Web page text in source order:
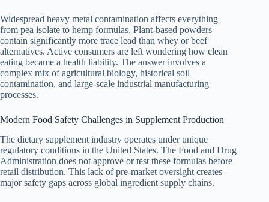
Widespread heavy metal contamination affects everything
from pea isolate to hemp formulas. Plant-based powders
contain significantly more trace lead than whey or beef
alternatives. Active consumers are left wondering how clean
eating became a health liability. The answer involves a
complex mix of agricultural biology, historical soil
contamination, and large-scale industrial manufacturing
processes.
Modern Food Safety Challenges in Supplement Production
The dietary supplement industry operates under unique
regulatory conditions in the United States. The Food and Drug
Administration does not approve or test these formulas before
retail distribution. This lack of pre-market oversight creates
major safety gaps across global ingredient supply chains.